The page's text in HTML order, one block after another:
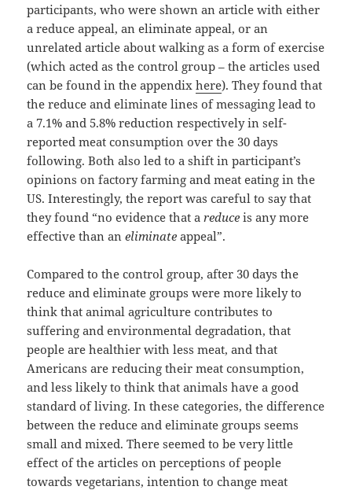
participants, who were shown an article with either
a reduce appeal, an eliminate appeal, or an
unrelated article about walking as a form of exercise
(which acted as the control group – the articles used
can be found in the appendixhere). They found that
the reduce and eliminate lines of messaging lead to
a 7.1% and 5.8% reduction respectively in self-
reported meat consumption over the 30 days
following. Both also led to a shift in participant’s
opinions on factory farming and meat eating in the
US. Interestingly, the report was careful to say that
they found “no evidence that areduce is any more
effective than aneliminateappeal”.
Compared to the control group, after 30 days the
reduce and eliminate groups were more likely to
think that animal agriculture contributes to
suffering and environmental degradation, that
people are healthier with less meat, and that
Americans are reducing their meat consumption,
and less likely to think that animals have a good
standard of living. In these categories, the difference
between the reduce and eliminate groups seems
small and mixed. There seemed to be very little
effect of the articles on perceptions of people
towards vegetarians, intention to change meat